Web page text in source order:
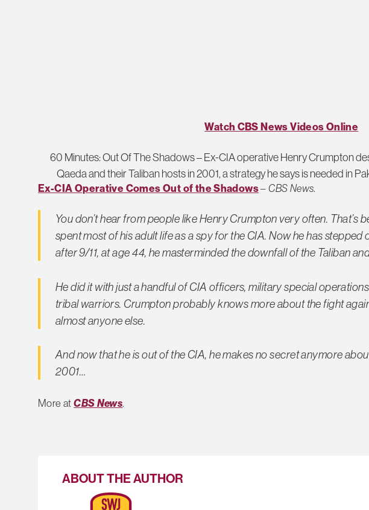
Watch CBS News Videos Online
60 Minutes: Out Of The Shadows – Ex-CIA operative Henry Crumpton
Qaeda and their Taliban hosts in 2001, a strategy he says is needed in
Ex-CIA Operative Comes Out of the Shadows–CBS News.
You don’t hear from people like Henry Crumpton very often. That’s
spent most of his adult life as a spy for the CIA. Now he has
after 9/11, at age 44, he masterminded the downfall of the Taliban
He did it with just a handful of CIA officers, military special
tribal warriors. Crumpton probably knows more about the fight
almost anyone else.
And now that he is out of the CIA, he makes no secret anymore
2001…
More atCBS News.
ABOUT THE AUTHOR